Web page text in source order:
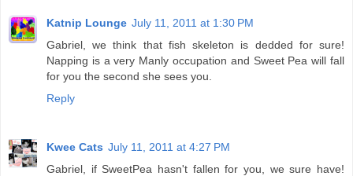
Katnip Lounge July 11, 2011 at 1:30 PM
Gabriel, we think that fish skeleton is dedded for sure!
Napping is a very Manly occupation and Sweet Pea will fall
for you the second she sees you.
Reply
Kwee Cats July 11, 2011 at 4:27 PM
Gabriel, if SweetPea hasn't fallen for you, we sure have!